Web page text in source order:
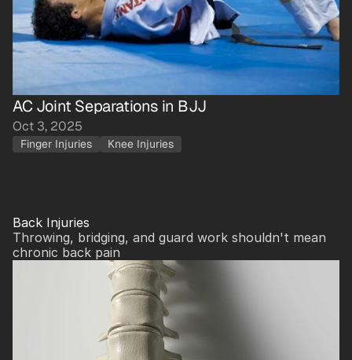
AC Joint Separations in BJJ
Oct 3, 2025
Finger Injuries Knee Injuries
Back Injuries
Throwing, bridging, and guard work shouldn't mean
chronic back pain